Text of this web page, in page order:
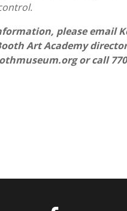
please email
Art Academy
or call